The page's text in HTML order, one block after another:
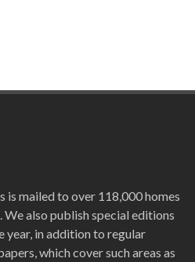
is mailed to over 118,000 homes
We also publish special editions
year, in addition to regular
which cover such areas as